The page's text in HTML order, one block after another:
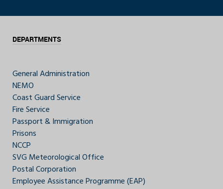
DEPARTMENTS
General Administration
NEMO
Coast Guard Service
Fire Service
Passport & Immigration
Prisons
NCCP
SVG Meteorological Office
Postal Corporation
Employee Assistance Programme (EAP)